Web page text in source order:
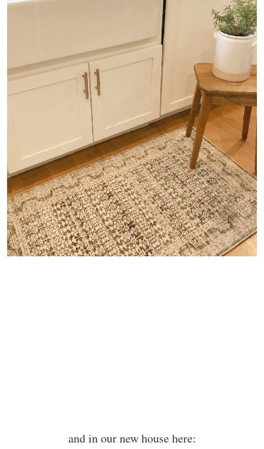
and in our new house here: